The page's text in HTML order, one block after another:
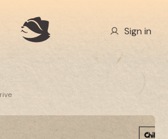
Sign in